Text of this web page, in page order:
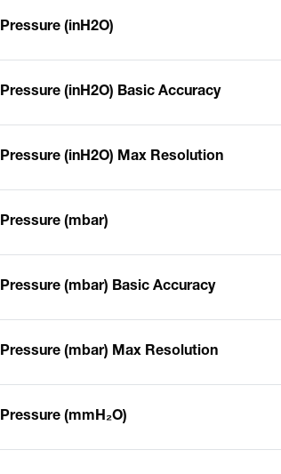
Pressure (inH2O)
Pressure (inH2O) Basic Accuracy
Pressure (inH2O) Max Resolution
Pressure (mbar)
Pressure (mbar) Basic Accuracy
Pressure (mbar) Max Resolution
Pressure (mmH₂O)